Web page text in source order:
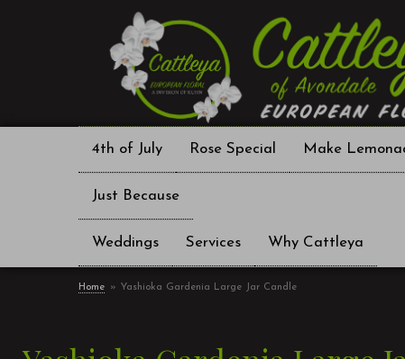
4th of July Rose Special Make
Just Because
Weddings Services Why Cattleya
Home Yashioka Gardenia Large Jar Candle